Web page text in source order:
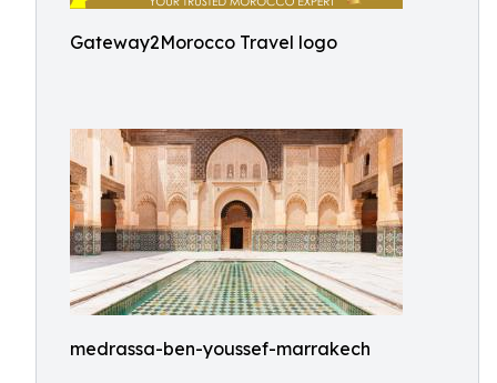
Gateway2Morocco Travel logo
medrassa-ben-youssef-marrakech